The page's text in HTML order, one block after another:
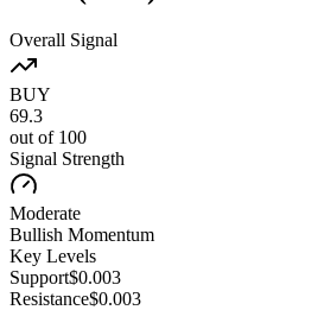
Overall Signal
BUY
69.3
out of 100
Signal Strength
Moderate
Bullish Momentum
Key Levels
Support$0.003
Resistance$0.003